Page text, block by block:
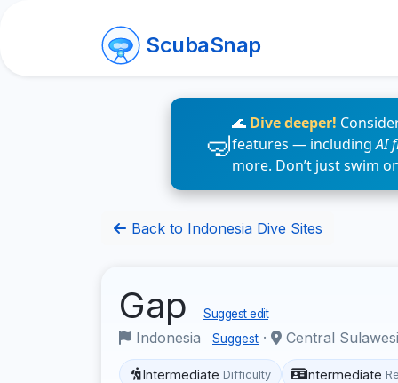
ScubaSnap
🌊 Dive deeper!
features — includingAI
more. Don’t just swim
Back to Indonesia Dive Sites
Gap Suggest edit
Indonesia Suggest · Central Sulawesi
Intermediate Difficulty Intermediate